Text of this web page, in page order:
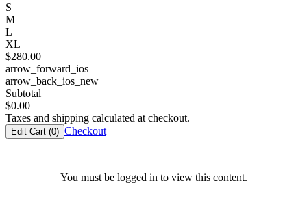
S
M
L
XL
$280.00
arrow_forward_ios
arrow_back_ios_new
Subtotal
$0.00
Taxes and shipping calculated at checkout.
Edit Cart (0) Checkout
You must be logged in to view this content.